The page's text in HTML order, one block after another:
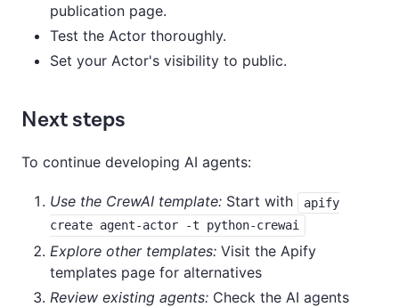
publication page.
Test the Actor thoroughly.
Set your Actor's visibility to public.
Next steps
To continue developing AI agents:
Use the CrewAI template: Start with
apify
create agent-actor -t python-crewai
Explore other templates: Visit the Apify
templates page for alternatives
Review existing agents: Check the AI agents